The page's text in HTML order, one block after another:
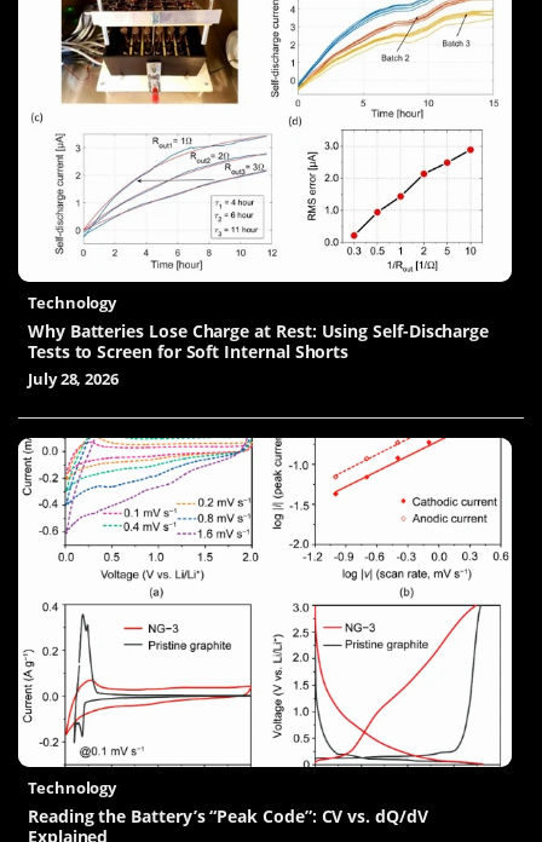
Technology
Why Batteries Lose Charge at Rest: Using Self-Discharge
Tests to Screen for Soft Internal Shorts
July 28, 2026
Technology
Reading the Battery’s “Peak Code”: CV vs. dQ/dV
Explained